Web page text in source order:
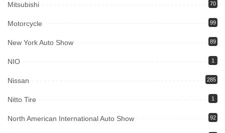
Mitsubishi 70
Motorcycle 99
New York Auto Show 89
NIO 1
Nissan 285
Nitto Tire 1
North American International Auto Show 92